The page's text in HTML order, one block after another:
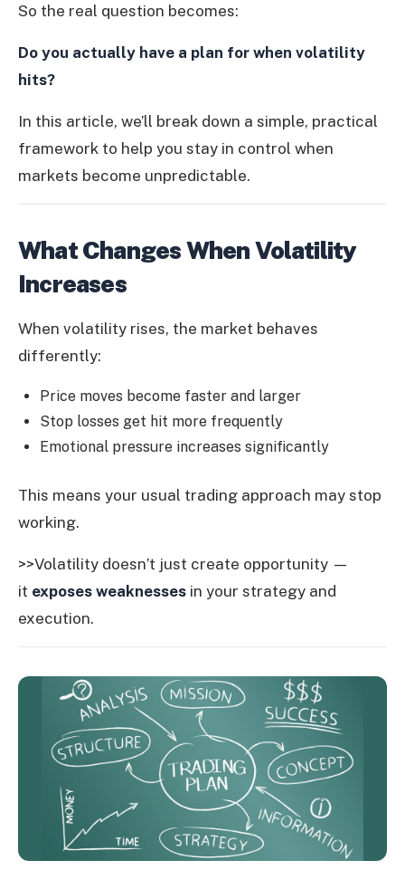
So the real question becomes:
Do you actually have a plan for when volatility
hits?
In this article, we’ll break down a simple, practical
framework to help you stay in control when
markets become unpredictable.
What Changes When Volatility
Increases
When volatility rises, the market behaves
differently:
Price moves become faster and larger
Stop losses get hit more frequently
Emotional pressure increases significantly
This means your usual trading approach may stop
working.
>>Volatility doesn’t just create opportunity —
it exposes weaknesses in your strategy and
execution.